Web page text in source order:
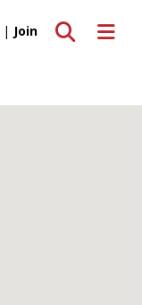
Toggle
Toggle search
| Join